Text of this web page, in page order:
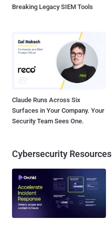
Breaking Legacy SIEM Tools
Claude Runs Across Six
Surfaces in Your Company. Your
Security Team Sees One.
Cybersecurity Resources